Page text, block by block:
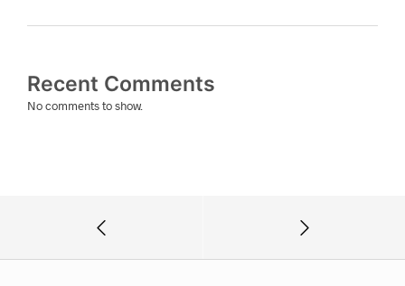
Recent Comments
No comments to show.